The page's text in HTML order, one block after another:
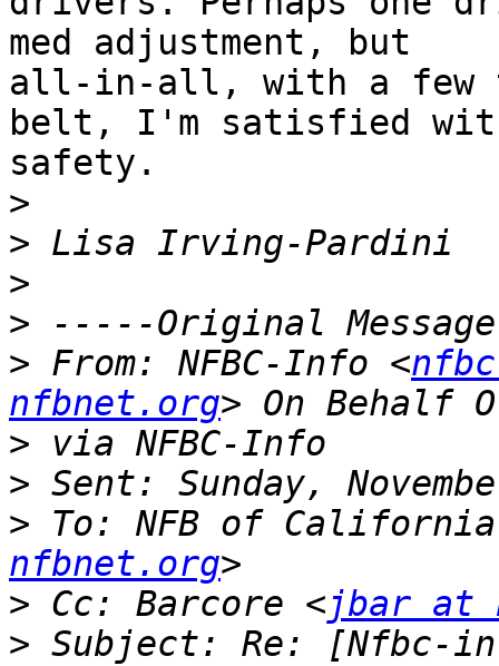
med adjustment, but
all-in-all, with a few
belt, I'm satisfied
safety.
>
>
>
>
> From: NFBC-Info <
nfbnet.org
>
>
> To: NFB of
nfbnet.org
> Cc: Barcore <jbar at
> Subject: Re: [Nfbc-